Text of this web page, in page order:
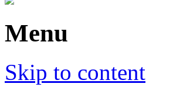
Menu
Skip to content